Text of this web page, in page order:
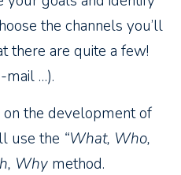
the channels you’ll
there are quite a few!
mail …).
the development of
use the “What, Who,
Why method.